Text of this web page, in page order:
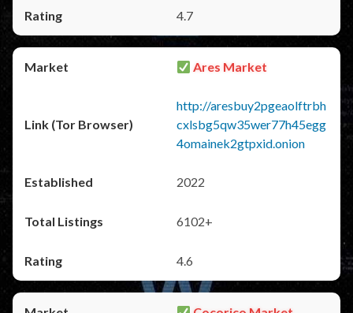
4.7
Ares Market
http://aresbuy2pgeaolftrbh
cxlsbg5qw35wer77h45egg
4omainek2gtpxid.onion
2022
6102+
4.6